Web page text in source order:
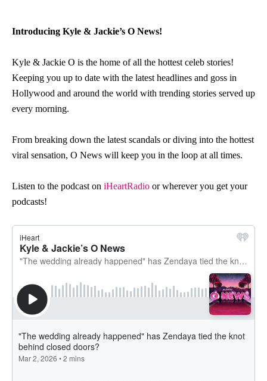
Introducing Kyle & Jackie’s O News!
Kyle & Jackie O is the home of all the hottest celeb stories!
Keeping you up to date with the latest headlines and goss in
Hollywood and around the world with trending stories served up
every morning.
From breaking down the latest scandals or diving into the hottest
viral sensation, O News will keep you in the loop at all times.
Listen to the podcast on iHeartRadio or wherever you get your
podcasts!